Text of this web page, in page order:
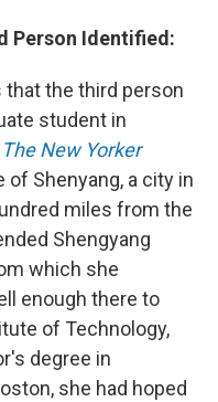
Person Identified:
that the third person
student in
The New Yorker
of Shenyang, a city in
miles from the
Shengyang
which she
enough there to
of Technology,
degree in
she had hoped